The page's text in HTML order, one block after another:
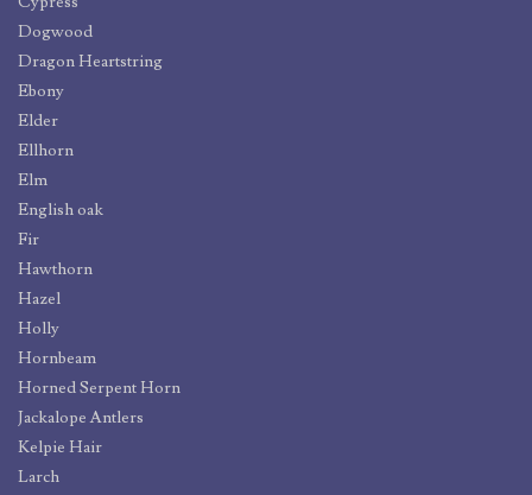
Dogwood
Dragon Heartstring
Ebony
Elder
Ellhorn
Elm
English oak
Fir
Hawthorn
Hazel
Holly
Hornbeam
Horned Serpent Horn
Jackalope Antlers
Kelpie Hair
Larch